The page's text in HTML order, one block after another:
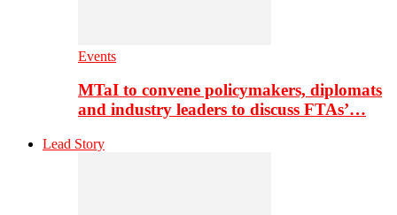
Events
MTaI to convene policymakers, diplomats
and industry leaders to discuss FTAs’…
Lead Story